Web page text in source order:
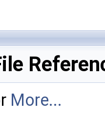
More...